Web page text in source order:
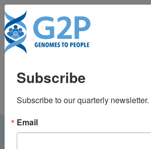
Newborn
and prevention
diseases: A new
challenge
Subscribe
Subscribe to our quarterly newsletter.
Email